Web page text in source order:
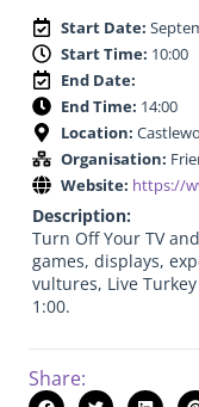
Start Date:
Start Time: 10:00
End Date:
End Time: 14:00
Location:
Organisation:
Website: https://
Description:
Turn Off Your TV
games, displays,
vultures, Live
1:00.
Share: